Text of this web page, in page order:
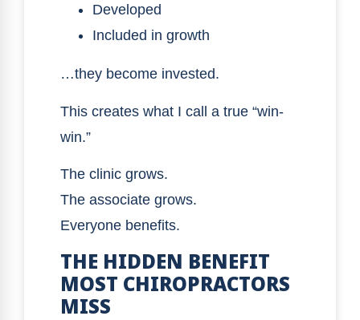
Developed
Included in growth
…they become invested.
This creates what I call a true “win-
win.”
The clinic grows.
The associate grows.
Everyone benefits.
THE HIDDEN BENEFIT
MOST CHIROPRACTORS
MISS